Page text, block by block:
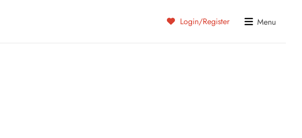
Login/Register Menu